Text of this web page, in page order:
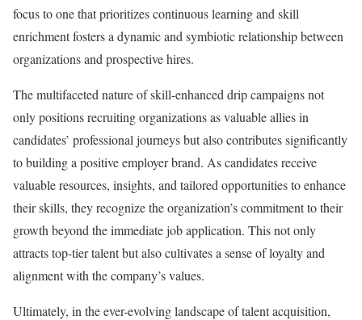
focus to one that prioritizes continuous learning and skill
enrichment fosters a dynamic and symbiotic relationship between
organizations and prospective hires.
The multifaceted nature of skill-enhanced drip campaigns not
only positions recruiting organizations as valuable allies in
candidates’ professional journeys but also contributes significantly
to building a positive employer brand. As candidates receive
valuable resources, insights, and tailored opportunities to enhance
their skills, they recognize the organization’s commitment to their
growth beyond the immediate job application. This not only
attracts top-tier talent but also cultivates a sense of loyalty and
alignment with the company’s values.
Ultimately, in the ever-evolving landscape of talent acquisition,